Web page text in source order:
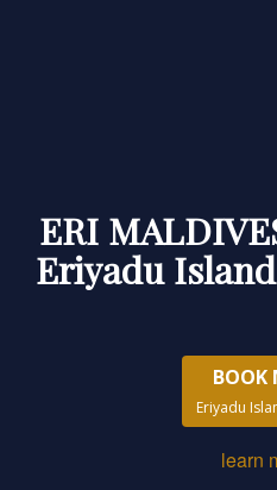
ERI
Eriyadu
BOOK
Eriyadu
learn